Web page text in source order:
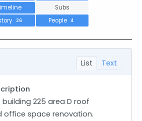
Subs
26 People 4
List Text
building 225 area D roof
office space renovation.